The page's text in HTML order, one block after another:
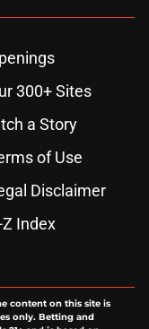
300+ Sites
a Story
of Use
Disclaimer
Index
content on this site is
only. Betting and